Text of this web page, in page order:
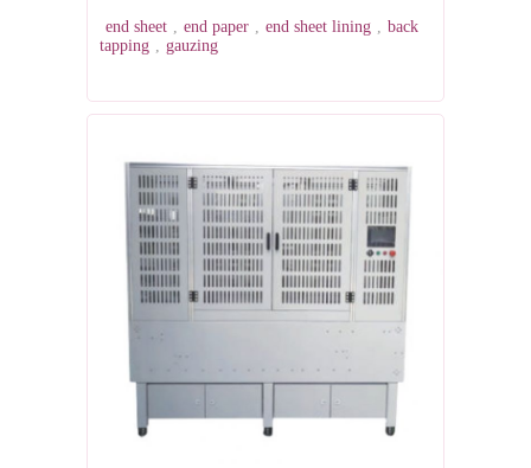
end sheet , end paper , end sheet lining , back
tapping , gauzing